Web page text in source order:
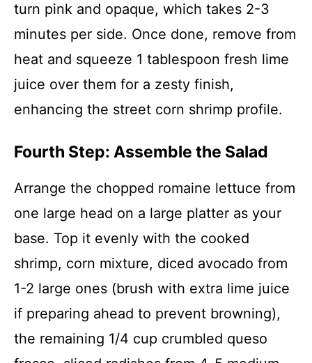
turn pink and opaque, which takes 2-3
minutes per side. Once done, remove from
heat and squeeze 1 tablespoon fresh lime
juice over them for a zesty finish,
enhancing the street corn shrimp profile.
Fourth Step: Assemble the Salad
Arrange the chopped romaine lettuce from
one large head on a large platter as your
base. Top it evenly with the cooked
shrimp, corn mixture, diced avocado from
1-2 large ones (brush with extra lime juice
if preparing ahead to prevent browning),
the remaining 1/4 cup crumbled queso